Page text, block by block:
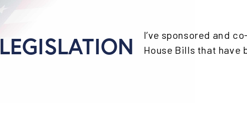
LEGISLATION
I’ve sponsored and
House Bills that have